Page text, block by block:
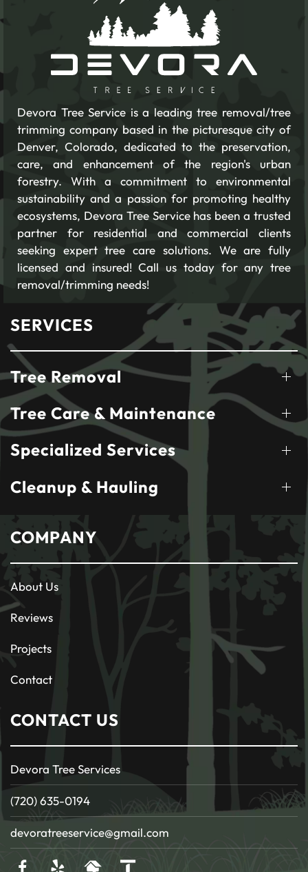
Devora Tree Service is a leading tree removal/tree
trimming company based in the picturesque city of
Denver, Colorado, dedicated to the preservation,
care, and enhancement of the region's urban
forestry. With a commitment to environmental
sustainability and a passion for promoting healthy
ecosystems, Devora Tree Service has been a trusted
partner for residential and commercial clients
seeking expert tree care solutions. We are fully
licensed and insured! Call us today for any tree
removal/trimming needs!
SERVICES
Tree Removal
Tree Care & Maintenance
Specialized Services
Cleanup & Hauling
COMPANY
About Us
Reviews
Projects
Contact
CONTACT US
Devora Tree Services
(720) 635-0194
devoratreeservice@gmail.com